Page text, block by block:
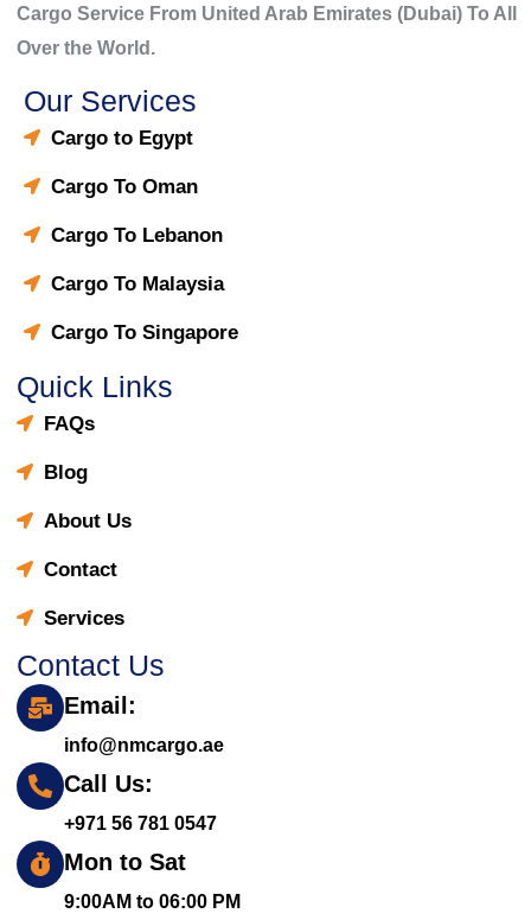
Cargo Service From United Arab Emirates (Dubai) To All
Over the World.
Our Services
Cargo to Egypt
Cargo To Oman
Cargo To Lebanon
Cargo To Malaysia
Cargo To Singapore
Quick Links
FAQs
Blog
About Us
Contact
Services
Contact Us
Email:
info@nmcargo.ae
Call Us:
+971 56 781 0547
Mon to Sat
9:00AM to 06:00 PM